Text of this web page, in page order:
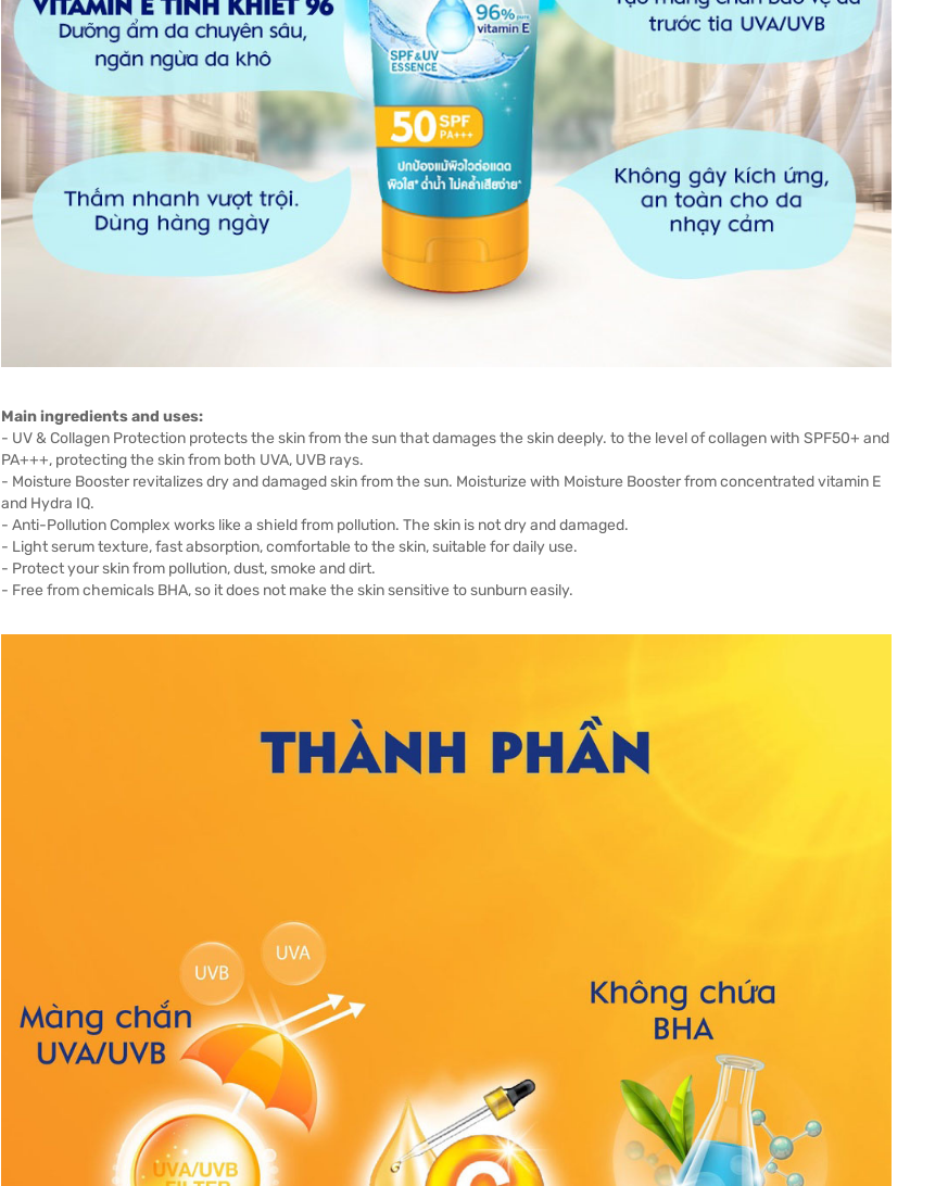
Main ingredients and uses:
- UV & Collagen Protection protects the skin from the sun that damages the skin deeply. to the level of collagen with SPF50+ and
PA+++, protecting the skin from both UVA, UVB rays.
- Moisture Booster revitalizes dry and damaged skin from the sun. Moisturize with Moisture Booster from concentrated vitamin E
and Hydra IQ.
- Anti-Pollution Complex works like a shield from pollution. The skin is not dry and damaged.
- Light serum texture, fast absorption, comfortable to the skin, suitable for daily use.
- Protect your skin from pollution, dust, smoke and dirt.
- Free from chemicals BHA, so it does not make the skin sensitive to sunburn easily.